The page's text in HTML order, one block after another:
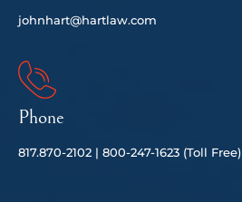
johnhart@hartlaw.com
Phone
817.870-2102 | 800-247-1623 (Toll Free)